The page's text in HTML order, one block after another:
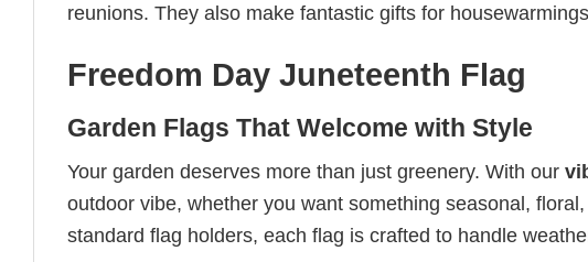
reunions. They also make fantastic gifts for
Freedom Day Juneteenth Flag
Garden Flags That Welcome with Style
Your garden deserves more than just greenery. With our
outdoor vibe, whether you want something seasonal,
standard flag holders, each flag is crafted to handle